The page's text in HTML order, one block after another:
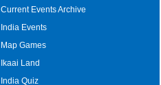
Current Events Archive
India Events
Map Games
Ikaai Land
India Quiz